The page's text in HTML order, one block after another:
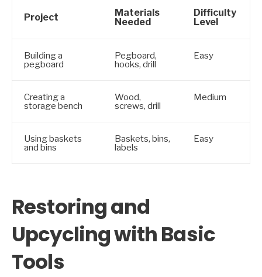
Project
Materials
Needed
Difficulty
Level
Building a
pegboard
Pegboard,
hooks, drill
Easy
Creating a
storage bench
Wood,
screws, drill
Medium
Using baskets
and bins
Baskets, bins,
labels
Easy
Restoring and
Upcycling with Basic
Tools